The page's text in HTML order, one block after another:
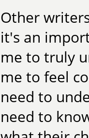
Other
it's an
me to truly
me to feel
need to
need to